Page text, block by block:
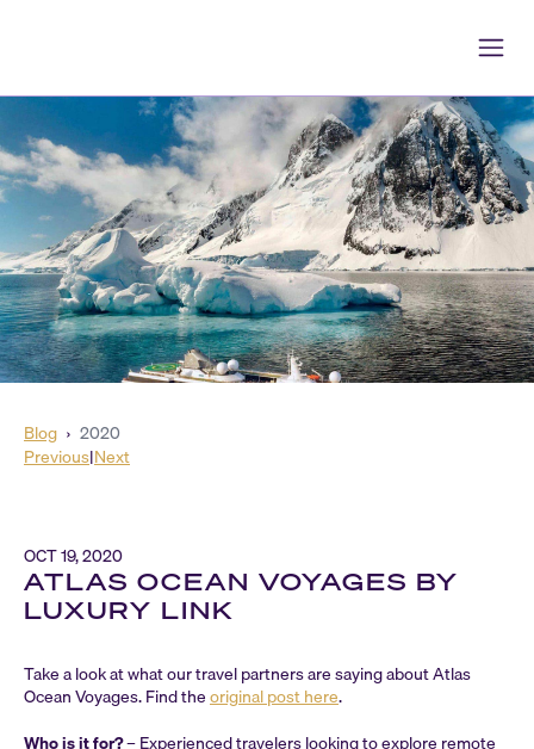
Blog › 2020
Previous|Next
OCT 19, 2020
ATLAS OCEAN VOYAGES BY
LUXURY LINK
Take a look at what our travel partners are saying about Atlas
Ocean Voyages. Find theoriginal post here.
Who is it for?– Experienced travelers looking to explore remote